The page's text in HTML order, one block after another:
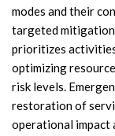
modes and their
targeted mitigation
prioritizes
optimizing
risk levels.
restoration of
operational impact